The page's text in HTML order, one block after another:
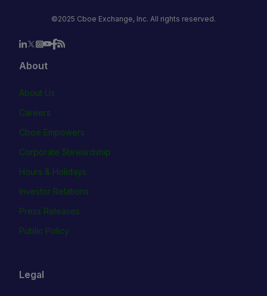
©2025 Cboe Exchange, Inc. All rights reserved.
About
About Us
Careers
Cboe Empowers
Corporate Stewardship
Hours & Holidays
Investor Relations
Press Releases
Public Policy
Legal